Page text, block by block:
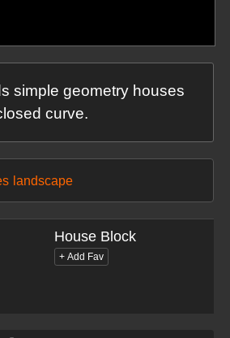
simple geometry houses
curve.
landscape
House Block